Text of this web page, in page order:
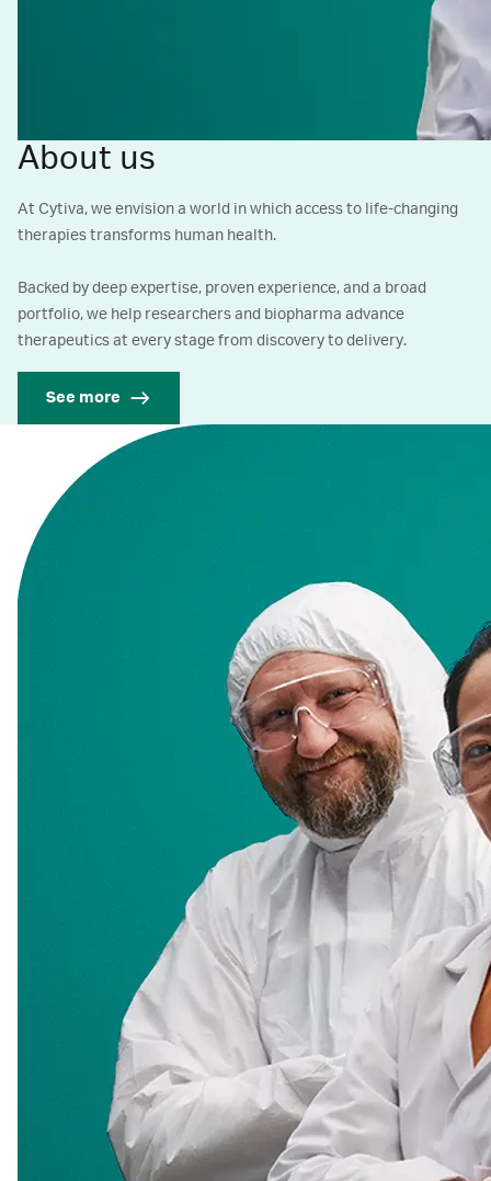
About us
At Cytiva, we envision a world in which access to life-changing
therapies transforms human health.
Backed by deep expertise, proven experience, and a broad
portfolio, we help researchers and biopharma advance
therapeutics at every stage from discovery to delivery.
See more